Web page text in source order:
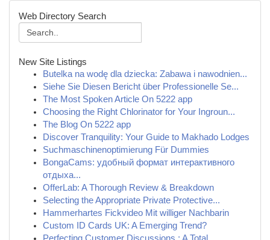
Web Directory Search
New Site Listings
Butelka na wodę dla dziecka: Zabawa i nawodnien...
Siehe Sie Diesen Bericht über Professionelle Se...
The Most Spoken Article On 5222 app
Choosing the Right Chlorinator for Your Ingroun...
The Blog On 5222 app
Discover Tranquility: Your Guide to Makhado Lodges
Suchmaschinenoptimierung Für Dummies
BongaCams: удобный формат интерактивного
отдыха...
OfferLab: A Thorough Review & Breakdown
Selecting the Appropriate Private Protective...
Hammerhartes Fickvideo Mit williger Nachbarin
Custom ID Cards UK: A Emerging Trend?